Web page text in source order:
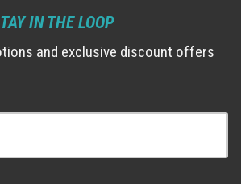
IN THE LOOP
and exclusive discount offers